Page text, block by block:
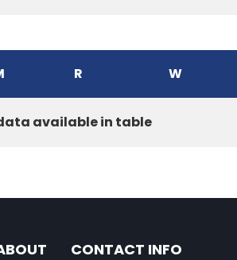
R W
available in table
CONTACT INFO